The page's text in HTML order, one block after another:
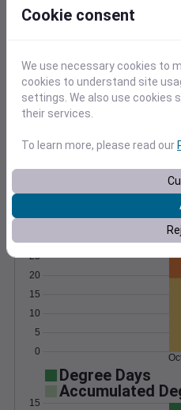
50
55
65
Precipitation
0.00
0.02
0.10
Wind Gust
0
5
10
15
20
25
Degree Days
Accumulated
15
Cookie consent
We use necessary cookies to
cookies to understand site
settings. We also use cookies
their services.
To learn more, please read our